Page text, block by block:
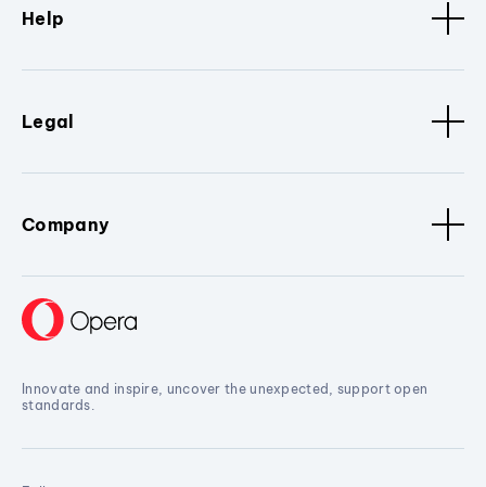
Help
Legal
Company
Innovate and inspire, uncover the unexpected, support open
standards.